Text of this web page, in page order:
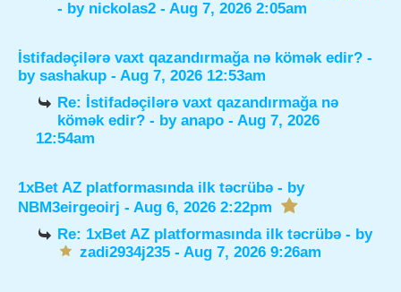
- by nickolas2 - Aug 7, 2026 2:05am
İstifadəçilərə vaxt qazandırmağa nə kömək edir? -
by sashakup - Aug 7, 2026 12:53am
Re: İstifadəçilərə vaxt qazandırmağa nə
kömək edir? - byanapo - Aug 7, 2026
12:54am
1xBet AZ platformasında ilk təcrübə - by
NBM3eirgeoirj - Aug 6, 2026 2:22pm
Re: 1xBet AZ platformasında ilk təcrübə - by
zadi2934j235- Aug 7, 2026 9:26am